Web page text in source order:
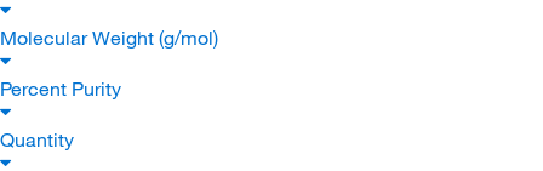
Molecular Weight (g/mol)
Percent Purity
Quantity